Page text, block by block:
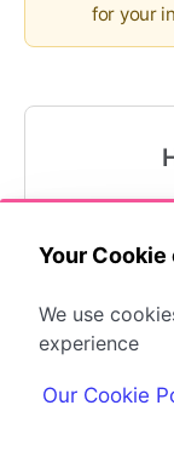
Your
We use
experience
Our Cookie
for your